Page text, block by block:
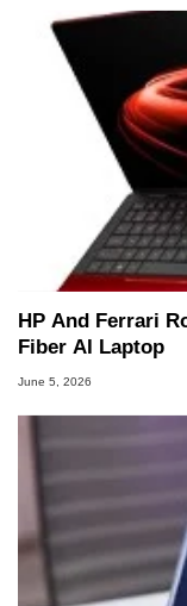
HP And Ferrari
Fiber AI Laptop
June 5, 2026